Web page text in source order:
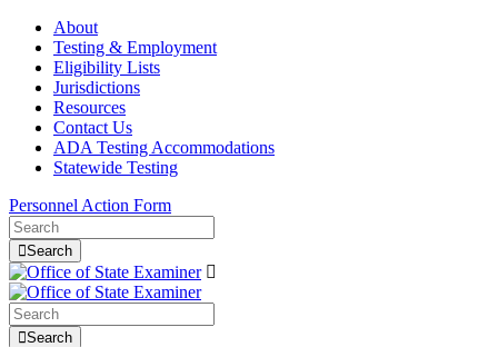
About
Testing & Employment
Eligibility Lists
Jurisdictions
Resources
Contact Us
ADA Testing Accommodations
Statewide Testing
Personnel Action Form
Search
Search